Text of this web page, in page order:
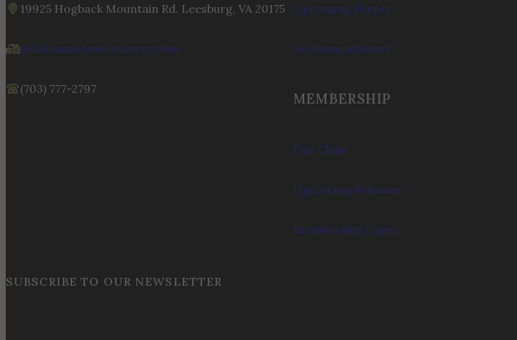
19925 Hogback Mountain Rd. Leesburg, VA 20175
info@stonetowerwinery.com
(703) 777-2797
Upcoming Events
Accommodations
MEMBERSHIP
Our Clubs
Upcoming Releases
Membership Login
SUBSCRIBE TO OUR NEWSLETTER